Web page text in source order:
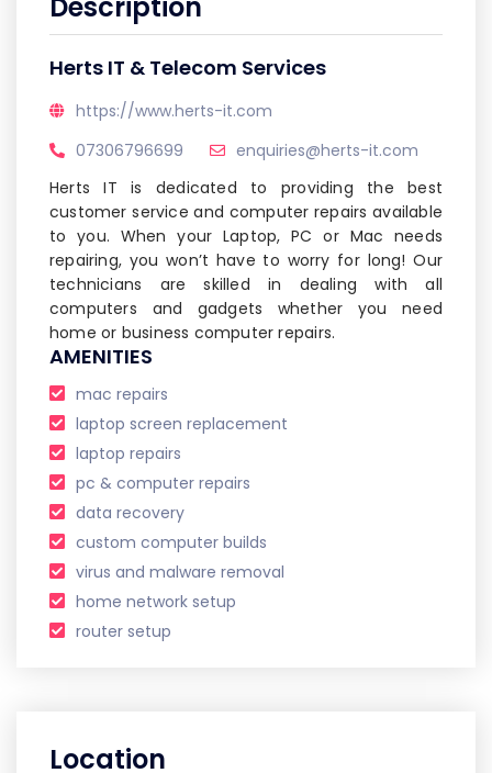
Description
Herts IT & Telecom Services
https://www.herts-it.com
07306796699
enquiries@herts-it.com
Herts IT is dedicated to providing the best
customer service and computer repairs available
to you. When your Laptop, PC or Mac needs
repairing, you won’t have to worry for long! Our
technicians are skilled in dealing with all
computers and gadgets whether you need
home or business computer repairs.
AMENITIES
mac repairs
laptop screen replacement
laptop repairs
pc & computer repairs
data recovery
custom computer builds
virus and malware removal
home network setup
router setup
Location